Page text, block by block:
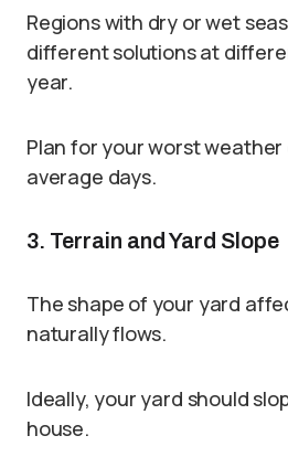
Regions with dry or wet
different solutions at
year.
Plan for your worst
average days.
3. Terrain and Yard Slope
The shape of your yard
naturally flows.
Ideally, your yard should
house.